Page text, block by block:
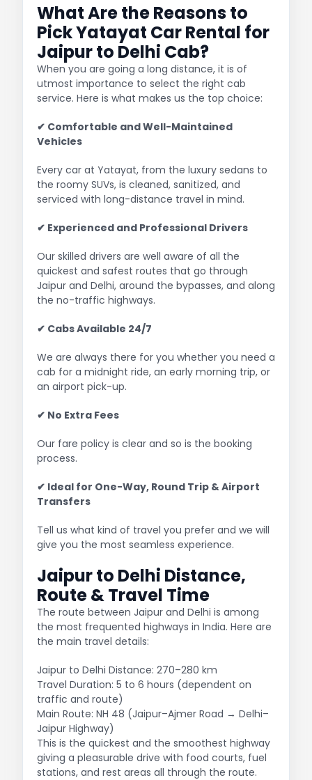
What Are the Reasons to
Pick Yatayat Car Rental for
Jaipur to Delhi Cab?
When you are going a long distance, it is of
utmost importance to select the right cab
service. Here is what makes us the top choice:
✔ Comfortable and Well-Maintained
Vehicles
Every car at Yatayat, from the luxury sedans to
the roomy SUVs, is cleaned, sanitized, and
serviced with long-distance travel in mind.
✔ Experienced and Professional Drivers
Our skilled drivers are well aware of all the
quickest and safest routes that go through
Jaipur and Delhi, around the bypasses, and along
the no-traffic highways.
✔ Cabs Available 24/7
We are always there for you whether you need a
cab for a midnight ride, an early morning trip, or
an airport pick-up.
✔ No Extra Fees
Our fare policy is clear and so is the booking
process.
✔ Ideal for One-Way, Round Trip & Airport
Transfers
Tell us what kind of travel you prefer and we will
give you the most seamless experience.
Jaipur to Delhi Distance,
Route & Travel Time
The route between Jaipur and Delhi is among
the most frequented highways in India. Here are
the main travel details:
Jaipur to Delhi Distance: 270–280 km
Travel Duration: 5 to 6 hours (dependent on
traffic and route)
Main Route: NH 48 (Jaipur–Ajmer Road → Delhi–
Jaipur Highway)
This is the quickest and the smoothest highway
giving a pleasurable drive with food courts, fuel
stations, and rest areas all through the route.